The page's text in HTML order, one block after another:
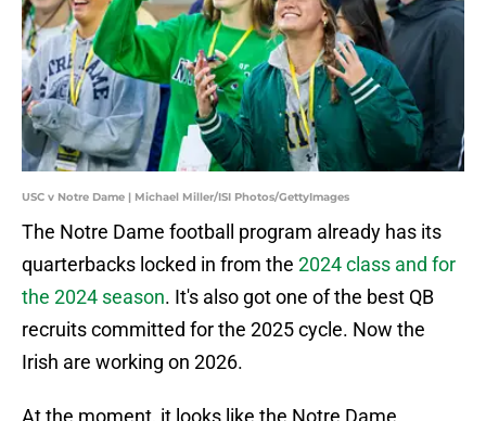
USC v Notre Dame | Michael Miller/ISI Photos/GettyImages
The Notre Dame football program already has its
quarterbacks locked in from the 2024 class and for
the 2024 season. It's also got one of the best QB
recruits committed for the 2025 cycle. Now the
Irish are working on 2026.
At the moment, it looks like the Notre Dame